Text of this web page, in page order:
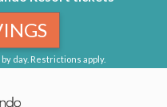
day. Restrictions apply.